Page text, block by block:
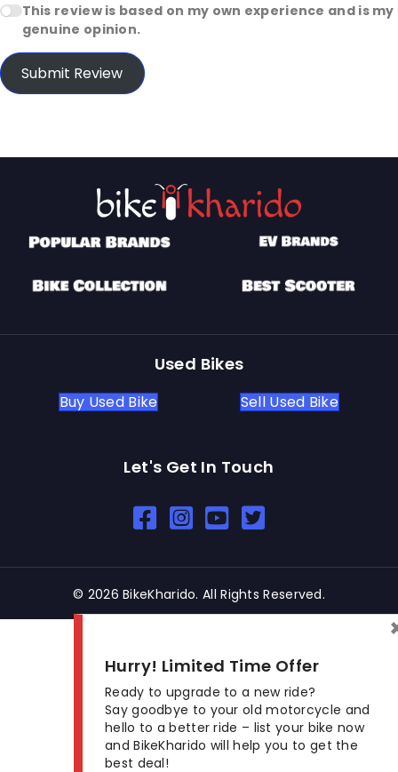
This review is based on my own experience and is my
genuine opinion.
Submit Review
Used Bikes
Buy Used Bike Sell Used Bike
Let's Get In Touch
Open In New Window
Open In New Window
Open In New Window
© 2026 BikeKharido. All Rights Reserved.
Hurry! Limited Time Offer
Ready to upgrade to a new ride?
Say goodbye to your old motorcycle and
hello to a better ride – list your bike now
and BikeKharido will help you to get the
best deal!